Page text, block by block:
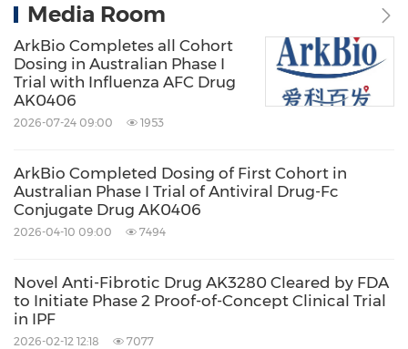
with several multinational pharmaceutical
companies and academic institutes, including
Roche, Genentech, theScripps Research
Institute
, the Institute of Microbiology of
Chinese Academy of Sciences, domestic and
as venture capital institutions.
www.arkbiosciences.com
Investor Inquiries:
Media Room
ArkBio Completes all Cohort
Dosing in Australian Phase I
Trial with Influenza AFC Drug
AK0406
2026-07-24 09:00 1953
ArkBio Completed Dosing of First Cohort in
Australian Phase I Trial of Antiviral Drug-Fc
Conjugate Drug AK0406
2026-04-10 09:00 7494
Novel Anti-Fibrotic Drug AK3280 Cleared by FDA
to Initiate Phase 2 Proof-of-Concept Clinical Trial
in IPF
2026-02-12 12:18 7077